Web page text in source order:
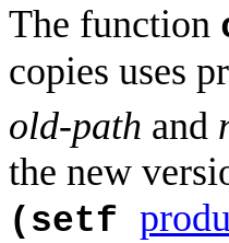
The function
copies uses
old-path and
the new
(setf